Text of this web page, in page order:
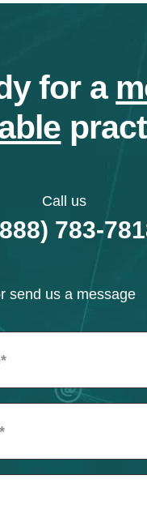
for a
Call us
783-
send us a message